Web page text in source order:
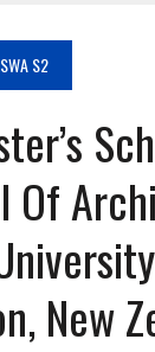
S2
Of
New